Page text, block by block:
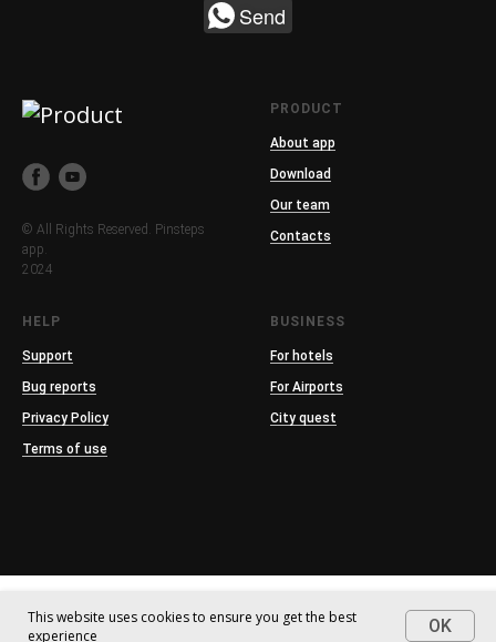
This website uses cookies to ensure you get the best
experience
OK
Send
© All Rights Reserved. Pinsteps
app.
2024
PRODUCT
About app
Download
Our team
Contacts
HELP
Support
Bug reports
Privacy Policy
Terms of use
BUSINESS
For hotels
For Airports
City quest